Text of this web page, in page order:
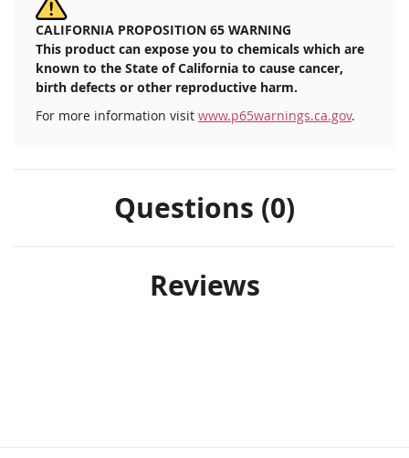
CALIFORNIA PROPOSITION 65 WARNING
This product can expose you to chemicals which are
known to the State of California to cause cancer,
birth defects or other reproductive harm.
For more information visit www.p65warnings.ca.gov.
Questions (0)
Reviews